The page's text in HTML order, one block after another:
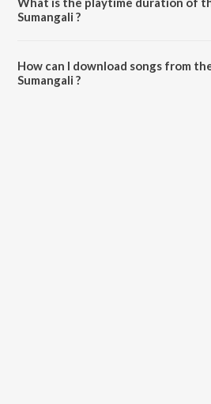
Sumangali ?
How can I download songs from
Sumangali ?